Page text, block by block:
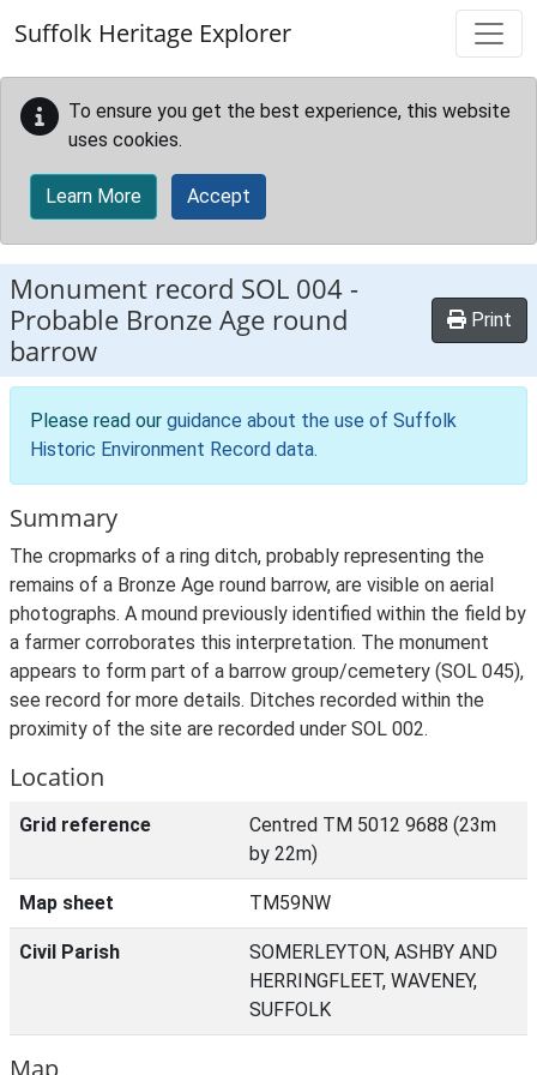
Suffolk Heritage Explorer
To ensure you get the best experience, this website
uses cookies.
Learn More Accept
Monument record SOL 004 -
Probable Bronze Age round
barrow
Print
Please read our guidance about the use of Suffolk
Historic Environment Record data.
Summary
The cropmarks of a ring ditch, probably representing the
remains of a Bronze Age round barrow, are visible on aerial
photographs. A mound previously identified within the field by
a farmer corroborates this interpretation. The monument
appears to form part of a barrow group/cemetery (SOL 045),
see record for more details. Ditches recorded within the
proximity of the site are recorded under SOL 002.
Location
Grid reference
Centred TM 5012 9688 (23m
by 22m)
Map sheet TM59NW
Civil Parish
SOMERLEYTON, ASHBY AND
HERRINGFLEET, WAVENEY,
SUFFOLK
Map